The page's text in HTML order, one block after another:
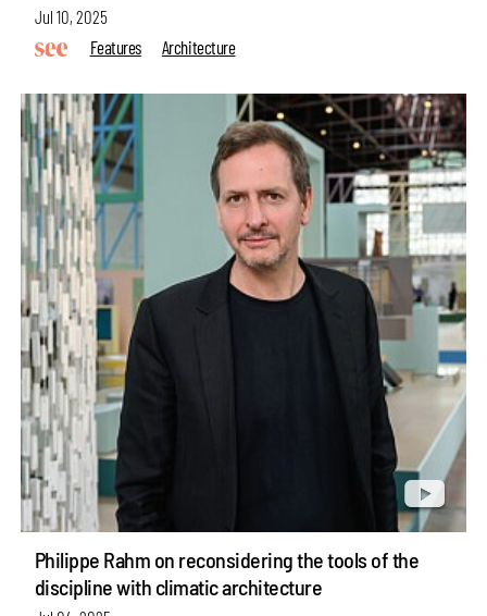
Jul 10, 2025
Features
Architecture
Philippe Rahm on reconsidering the tools of the
discipline with climatic architecture